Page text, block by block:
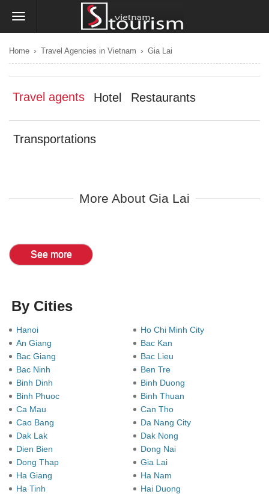
Home › Travel Agencies in Vietnam › Gia Lai
Travel agents Hotel Restaurants
Transportations
More About Gia Lai
See more
By Cities
Hanoi
Ho Chi Minh City
An Giang
Bac Kan
Bac Giang
Bac Lieu
Bac Ninh
Ben Tre
Binh Dinh
Binh Duong
Binh Phuoc
Binh Thuan
Ca Mau
Can Tho
Cao Bang
Da Nang City
Dak Lak
Dak Nong
Dien Bien
Dong Nai
Dong Thap
Gia Lai
Ha Giang
Ha Nam
Ha Tinh
Hai Duong